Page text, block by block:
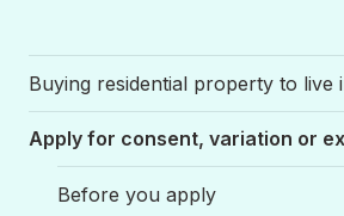
Buying residential property to live
Apply for consent, variation or
Before you apply